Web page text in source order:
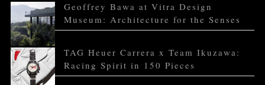
Geoffrey Bawa at Vitra Design
Museum: Architecture for the Senses
TAG Heuer Carrera x Team Ikuzawa:
Racing Spirit in 150 Pieces